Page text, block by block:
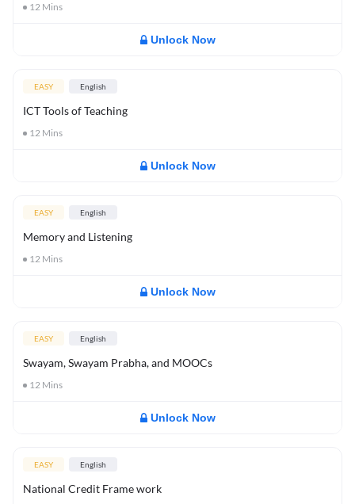
12 Mins
Unlock Now
EASY English
ICT Tools of Teaching
12 Mins
Unlock Now
EASY English
Memory and Listening
12 Mins
Unlock Now
EASY English
Swayam, Swayam Prabha, and MOOCs
12 Mins
Unlock Now
EASY English
National Credit Frame work